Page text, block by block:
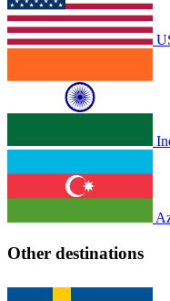
Other destinations